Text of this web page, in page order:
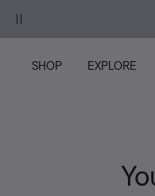
SHOP EXPLORE